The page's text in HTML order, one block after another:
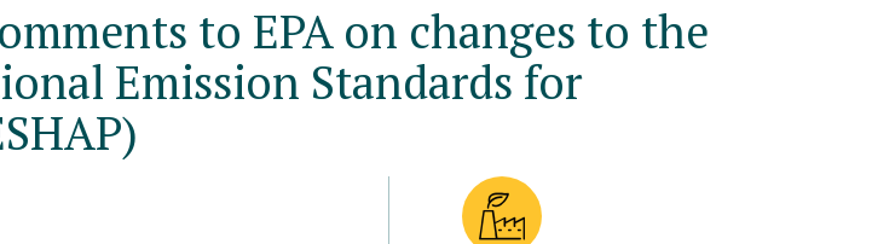
to EPA on changes to the
Emission Standards for